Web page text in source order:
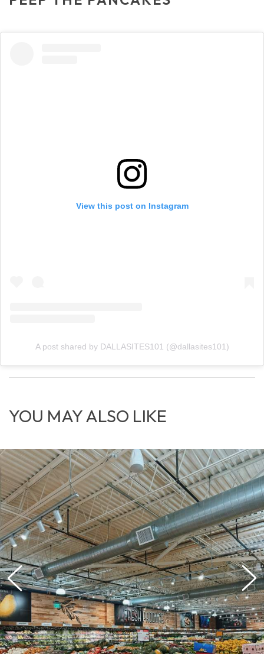
View this post on Instagram
A post shared by DALLASITES101 (@dallasites101)
YOU MAY ALSO LIKE